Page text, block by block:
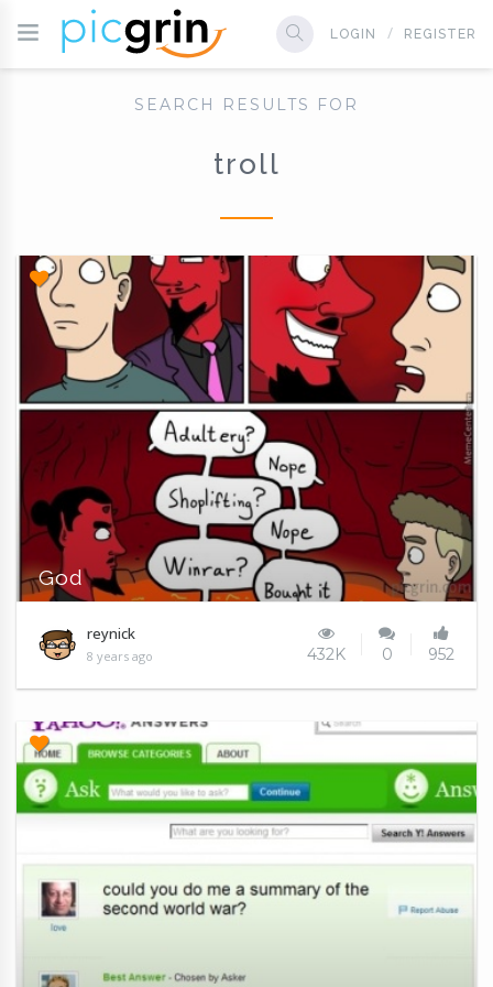
LOGIN REGISTER
SEARCH RESULTS FOR
troll
God
reynick
8 years ago 432K 0 952